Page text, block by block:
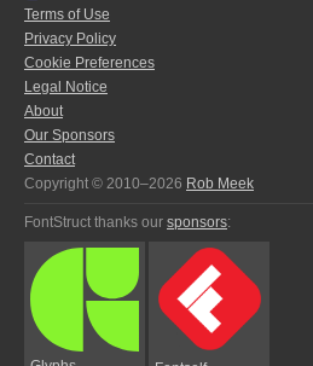
Terms of Use
Privacy Policy
Cookie Preferences
Legal Notice
About
Our Sponsors
Contact
Copyright © 2010–2026 Rob Meek
FontStruct thanks our sponsors: